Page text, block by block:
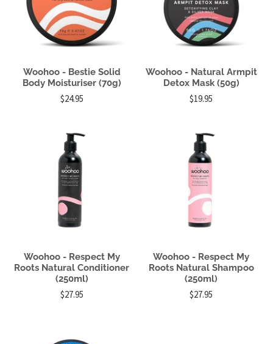
Woohoo - Bestie Solid
Body Moisturiser (70g)
$24.95
Woohoo - Natural Armpit
Detox Mask (50g)
$19.95
Woohoo - Respect My
Roots Natural Conditioner
(250ml)
$27.95
Woohoo - Respect My
Roots Natural Shampoo
(250ml)
$27.95